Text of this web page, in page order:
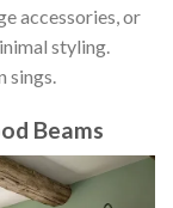
accessories, or
styling.
sings.
Beams